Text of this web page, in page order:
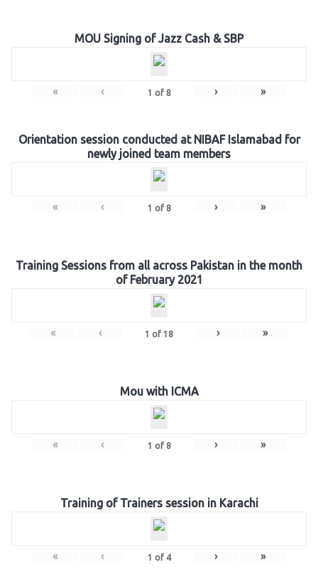
MOU Signing of Jazz Cash & SBP
« ‹ 1 of 8 › »
Orientation session conducted at NIBAF Islamabad for
newly joined team members
« ‹ 1 of 8 › »
Training Sessions from all across Pakistan in the month
of February 2021
« ‹ 1 of 18 › »
Mou with ICMA
« ‹ 1 of 8 › »
Training of Trainers session in Karachi
« ‹ 1 of 4 › »